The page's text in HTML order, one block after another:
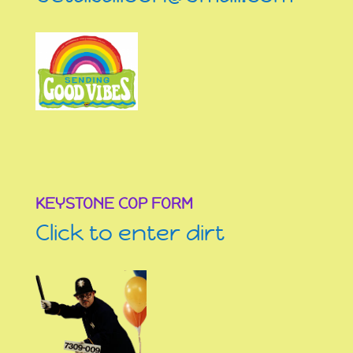
KEYSTONE COP FORM
Click to enter dirt